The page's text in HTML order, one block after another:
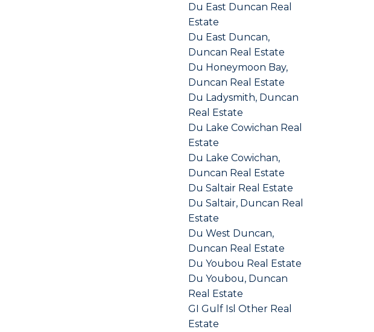
Du East Duncan Real
Estate
Du East Duncan,
Duncan Real Estate
Du Honeymoon Bay,
Duncan Real Estate
Du Ladysmith, Duncan
Real Estate
Du Lake Cowichan Real
Estate
Du Lake Cowichan,
Duncan Real Estate
Du Saltair Real Estate
Du Saltair, Duncan Real
Estate
Du West Duncan,
Duncan Real Estate
Du Youbou Real Estate
Du Youbou, Duncan
Real Estate
GI Gulf Isl Other Real
Estate